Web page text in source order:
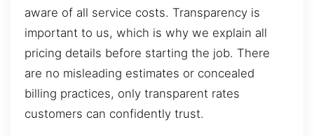
aware of all service costs. Transparency is
important to us, which is why we explain all
pricing details before starting the job. There
are no misleading estimates or concealed
billing practices, only transparent rates
customers can confidently trust.